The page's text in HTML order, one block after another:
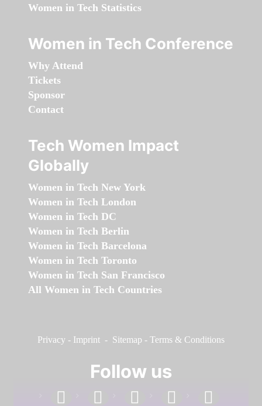
Women in Tech Statistics
Women in Tech Conference
Why Attend
Tickets
Sponsor
Contact
Tech Women Impact
Globally
Women in Tech New York
Women in Tech London
Women in Tech DC
Women in Tech Berlin
Women in Tech Barcelona
Women in Tech Toronto
Women in Tech San Francisco
All Women in Tech Countries
Privacy - Imprint - Sitemap - Terms & Conditions
Follow us